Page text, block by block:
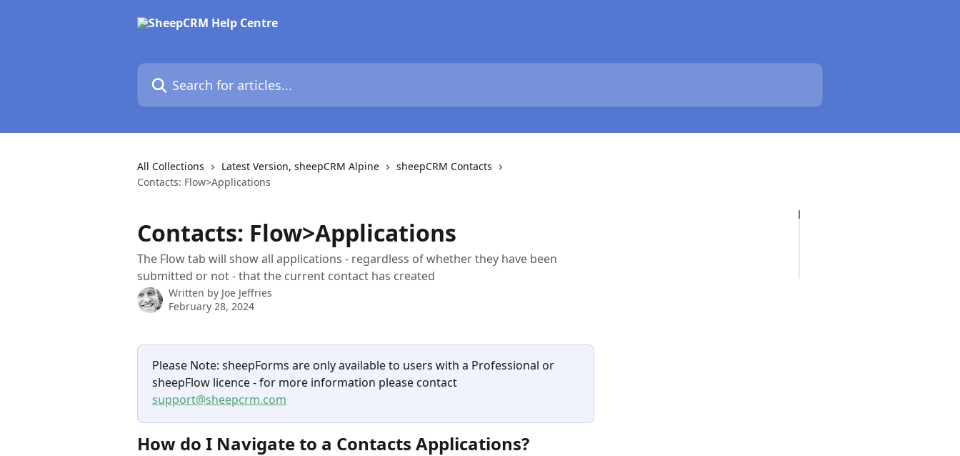
Search for articles...
All Collections Latest Version, sheepCRM Alpine
sheepCRM Contacts
Contacts: Flow>Applications
Contacts: Flow>Applications
The Flow tab will show all applications - regardless of whether they have been
submitted or not - that the current contact has created
Written by Joe Jeffries
February 28, 2024
Please Note: sheepForms are only available to users with a Professional or
sheepFlow licence - for more information please contact
support@sheepcrm.com
How do I Navigate to a Contacts Applications?